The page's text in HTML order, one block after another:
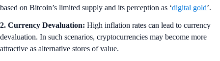
based on Bitcoin’s limited supply and its perception as ‘digital gold’.
2. Currency Devaluation: High inflation rates can lead to currency
devaluation. In such scenarios, cryptocurrencies may become more
attractive as alternative stores of value.